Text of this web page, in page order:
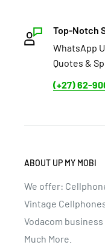
Top-Notch
WhatsApp
Quotes &
(+27) 62-
ABOUT UP MY MOBI
We offer:
Vintage
Vodacom
Much More.